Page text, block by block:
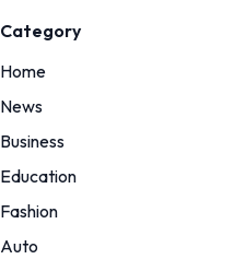
Category
Home
News
Business
Education
Fashion
Auto